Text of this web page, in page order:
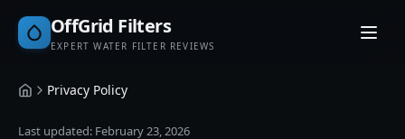
OffGrid Filters
EXPERT WATER FILTER REVIEWS
HomePrivacy Policy
Last updated: February 23, 2026